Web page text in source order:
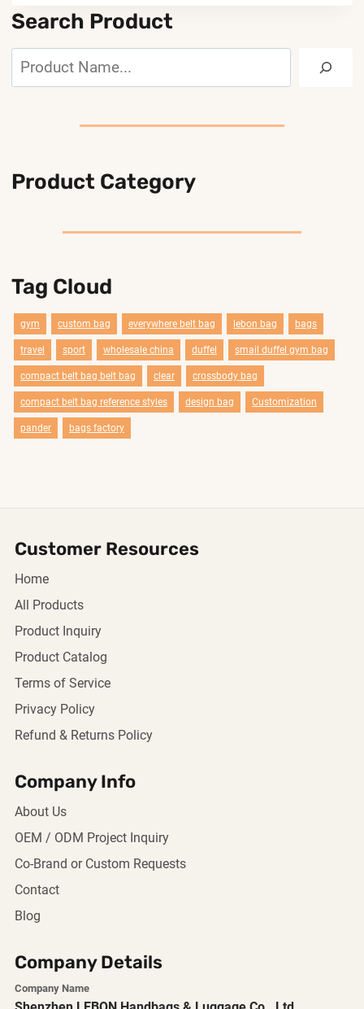
Search Product
Search
Product Category
Tag Cloud
gym custom bag everywhere belt bag lebon bag bags
travel sport wholesale china duffel smail duffel gym bag
compact belt bag belt bag clear crossbody bag
compact belt bag reference styles design bag Customization
pander bags factory
Customer Resources
Home
All Products
Product Inquiry
Product Catalog
Terms of Service
Privacy Policy
Refund & Returns Policy
Company Info
About Us
OEM / ODM Project Inquiry
Co-Brand or Custom Requests
Contact
Blog
Company Details
Company Name